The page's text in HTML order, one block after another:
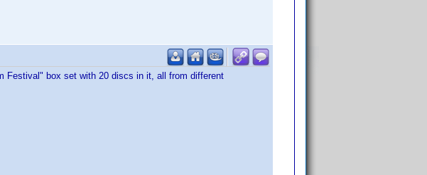
Festival" box set with 20 discs in it, all from different